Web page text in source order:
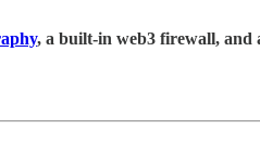
, a built-in web3 firewall, and